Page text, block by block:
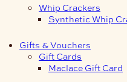
Whip Crackers
Synthetic Whip
Gifts & Vouchers
Gift Cards
Maclace Gift Card